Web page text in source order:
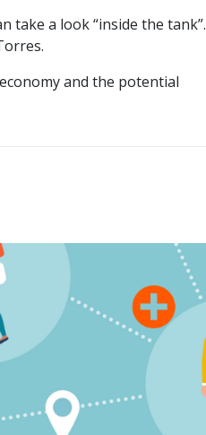
take a look “inside the tank”.
and the potential